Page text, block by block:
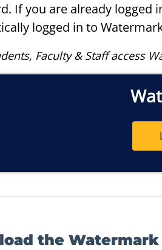
If you are already logged
logged in to
Faculty & Staff access
the